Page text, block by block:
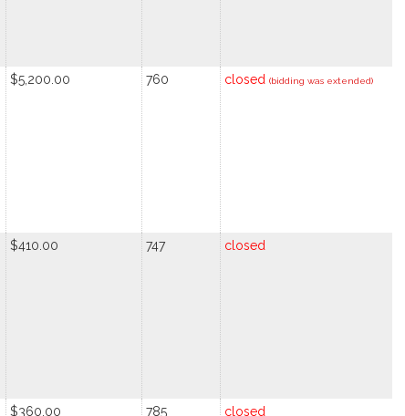
$5,200.00 760 closed (bidding was extended)
$410.00 747 closed
$360.00 785 closed